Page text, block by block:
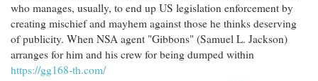
who manages, usually, to end up US legislation enforcement by
creating mischief and mayhem against those he thinks deserving
of publicity. When NSA agent "Gibbons" (Samuel L. Jackson)
arranges for him and his crew for being dumped within
https://gg168-th.com/